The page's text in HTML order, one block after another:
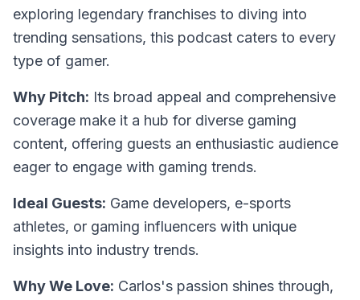
exploring legendary franchises to diving into
trending sensations, this podcast caters to every
type of gamer.
Why Pitch: Its broad appeal and comprehensive
coverage make it a hub for diverse gaming
content, offering guests an enthusiastic audience
eager to engage with gaming trends.
Ideal Guests: Game developers, e-sports
athletes, or gaming influencers with unique
insights into industry trends.
Why We Love: Carlos's passion shines through,